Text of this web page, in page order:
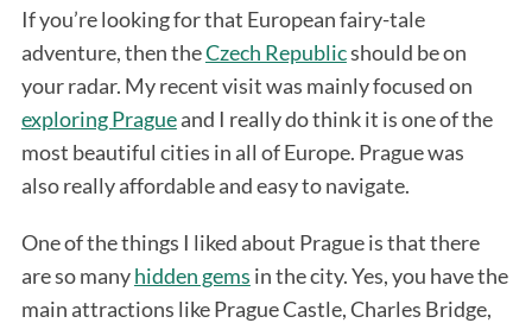
If you’re looking for that European fairy-tale
adventure, then theCzech Republicshould be on
your radar. My recent visit was mainly focused on
exploring Pragueand I really do think it is one of the
most beautiful cities in all of Europe. Prague was
also really affordable and easy to navigate.
One of the things I liked about Prague is that there
are so manyhidden gems in the city. Yes, you have the
main attractions like Prague Castle, Charles Bridge,